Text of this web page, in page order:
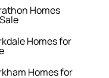
Homes
Homes for
Homes for